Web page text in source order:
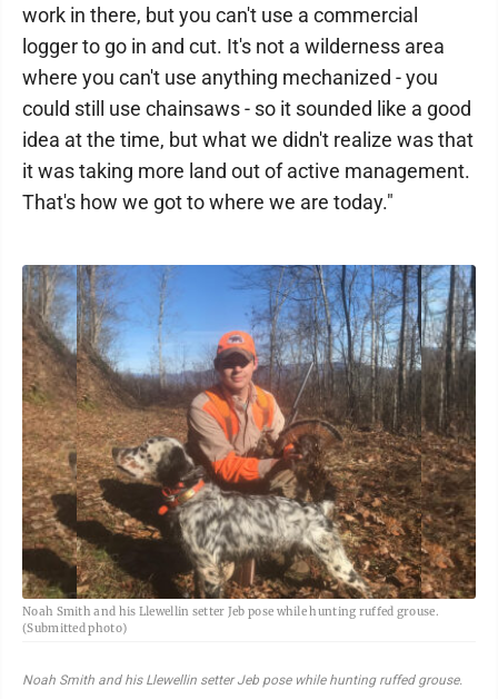
work in there, but you can't use a commercial
logger to go in and cut. It's not a wilderness area
where you can't use anything mechanized - you
could still use chainsaws - so it sounded like a good
idea at the time, but what we didn't realize was that
it was taking more land out of active management.
That's how we got to where we are today."
Noah Smith and his Llewellin setter Jeb pose while hunting ruffed grouse.
(Submitted photo)
Noah Smith and his Llewellin setter Jeb pose while hunting ruffed grouse.